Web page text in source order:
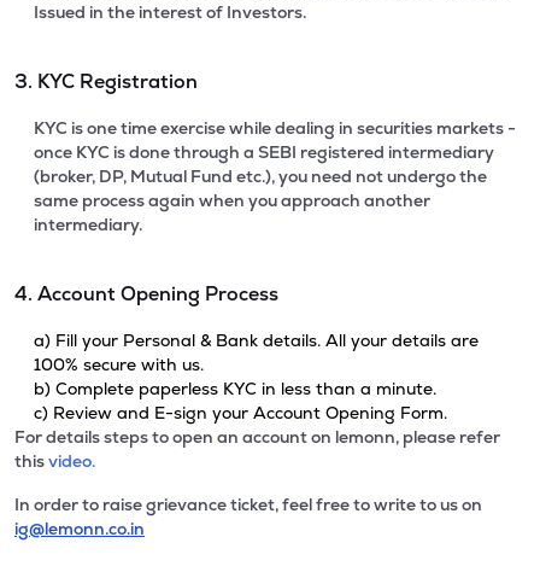
Issued in the interest of Investors.
3. KYC Registration
KYC is one time exercise while dealing in securities markets -
once KYC is done through a SEBI registered intermediary
(broker, DP, Mutual Fund etc.), you need not undergo the
same process again when you approach another
intermediary.
4. Account Opening Process
a) Fill your Personal & Bank details. All your details are
100% secure with us.
b) Complete paperless KYC in less than a minute.
c) Review and E-sign your Account Opening Form.
For details steps to open an account on lemonn, please refer
thisvideo.
In order to raise grievance ticket, feel free to write to us on
ig@lemonn.co.in